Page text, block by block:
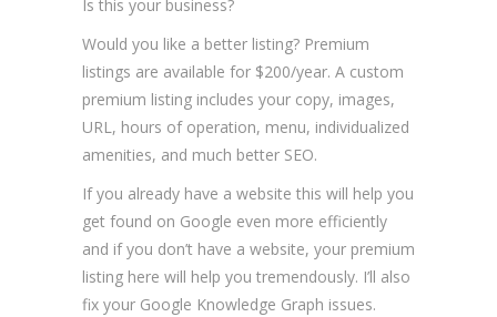
Is this your business?
Would you like a better listing? Premium
listings are available for $200/year. A custom
premium listing includes your copy, images,
URL, hours of operation, menu, individualized
amenities, and much better SEO.
If you already have a website this will help you
get found on Google even more efficiently
and if you don’t have a website, your premium
listing here will help you tremendously. I’ll also
fix your Google Knowledge Graph issues.